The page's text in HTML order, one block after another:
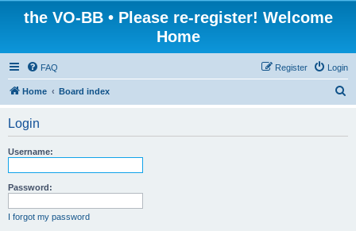
the VO-BB • Please re-register! Welcome
Home
FAQ Login
Register
Home Board index
Login
Username:
Password:
I forgot my password